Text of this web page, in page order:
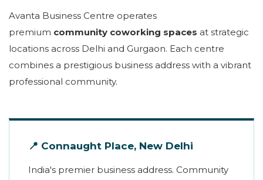
Avanta Business Centre operates
premium community coworking spaces at strategic
locations across Delhi and Gurgaon. Each centre
combines a prestigious business address with a vibrant
professional community.
📍 Connaught Place, New Delhi
India's premier business address. Community